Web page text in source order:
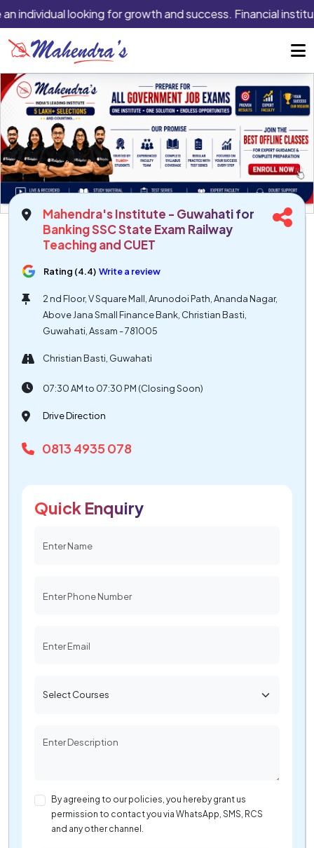
individual looking for growth and success. Financial
Mahendra's Institute - Guwahati for
Banking SSC State Exam Railway
Teaching and CUET
Rating (4.4) Write a review
2 nd Floor, V Square Mall, Arunodoi Path, Ananda Nagar,
Above Jana Small Finance Bank, Christian Basti,
Guwahati, Assam - 781005
Christian Basti, Guwahati
07:30 AM to 07:30 PM (Closing Soon)
Drive Direction
0813 4935 078
Quick Enquiry
By agreeing to our policies, you hereby grant us
permission to contact you via WhatsApp, SMS, RCS
and any other channel.